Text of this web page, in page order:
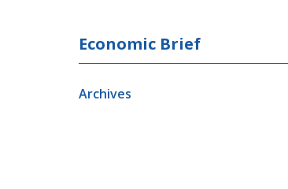
Economic Brief
Archives